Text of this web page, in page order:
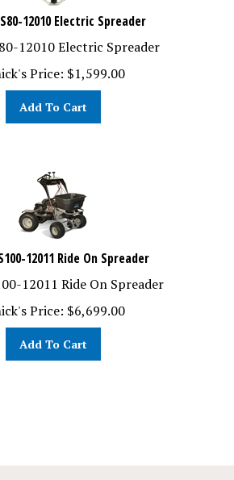
12010 Electric Spreader
12010 Electric Spreader
Price:
$1,599.00
Add To Cart
12011 Ride On Spreader
12011 Ride On Spreader
Price:
$ 6,699.00
Add To Cart